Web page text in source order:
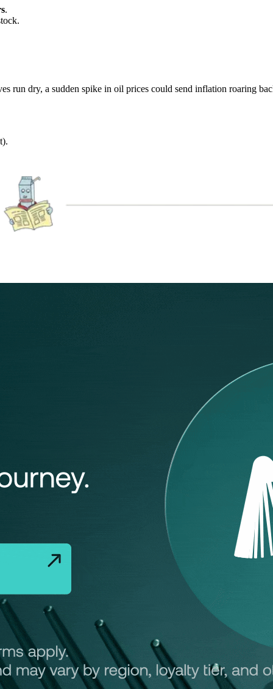
.
run dry, a sudden spike in oil prices could send inflation roaring